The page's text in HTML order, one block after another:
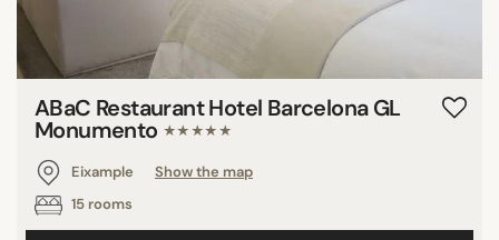
ABaC Restaurant Hotel Barcelona GL
Monumento ★★★★★
Eixample
Show the map
15 rooms